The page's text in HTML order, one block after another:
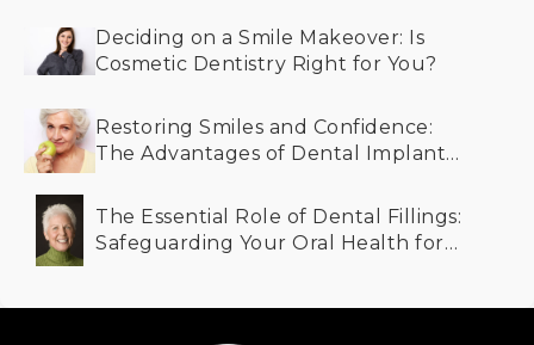
Deciding on a Smile Makeover: Is
Cosmetic Dentistry Right for You?
Restoring Smiles and Confidence:
The Advantages of Dental Implants
The Essential Role of Dental Fillings:
Safeguarding Your Oral Health for